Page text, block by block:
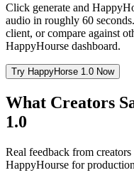
Click generate and
audio in roughly 60
client, or compare against
HappyHourse dashboard.
Try HappyHorse 1.0 Now
What Creators
1.0
Real feedback from
HappyHourse for